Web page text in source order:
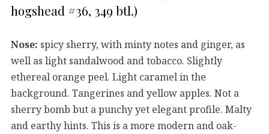
hogshead #36, 349 btl.)
Nose: spicy sherry, with minty notes and ginger, as
well as light sandalwood and tobacco. Slightly
ethereal orange peel. Light caramel in the
background. Tangerines and yellow apples. Not a
sherry bomb but a punchy yet elegant profile. Malty
and earthy hints. This is a more modern and oak-